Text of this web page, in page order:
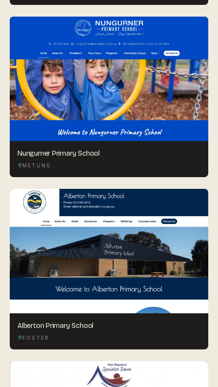
Nungurner Primary School
METUNG
Alberton Primary School
FOSTER